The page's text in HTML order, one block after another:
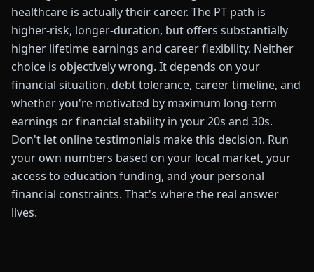
healthcare is actually their career. The PT path is
higher-risk, longer-duration, but offers substantially
higher lifetime earnings and career flexibility. Neither
choice is objectively wrong. It depends on your
financial situation, debt tolerance, career timeline, and
whether you're motivated by maximum long-term
earnings or financial stability in your 20s and 30s.
Don't let online testimonials make this decision. Run
your own numbers based on your local market, your
access to education funding, and your personal
financial constraints. That's where the real answer
lives.